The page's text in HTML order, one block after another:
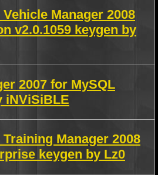
Manager 2008
v2.0.1059 keygen by
2007 for MySQL
iNViSiBLE
Manager 2008
keygen by Lz0